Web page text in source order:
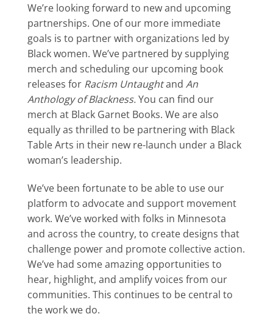
We’re looking forward to new and upcoming
partnerships. One of our more immediate
goals is to partner with organizations led by
Black women. We’ve partnered by supplying
merch and scheduling our upcoming book
releases for Racism Untaughtand An
Anthology of Blackness.You can find our
merch at Black Garnet Books. We are also
equally as thrilled to be partnering with Black
Table Arts in their new re-launch under a Black
woman’s leadership.
We’ve been fortunate to be able to use our
platform to advocate and support movement
work. We’veworked with folks in Minnesota
and across the country, to create designs that
challenge power and promote collective action.
We’ve had some amazing opportunities to
hear, highlight, and amplify voices from our
communities. This continues to be central to
the work we do.